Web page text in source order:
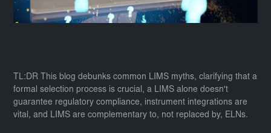
TL:DR This blog debunks common LIMS myths, clarifying that a
formal selection process is crucial, a LIMS alone doesn't
guarantee regulatory compliance, instrument integrations are
vital, and LIMS are complementary to, not replaced by, ELNs.